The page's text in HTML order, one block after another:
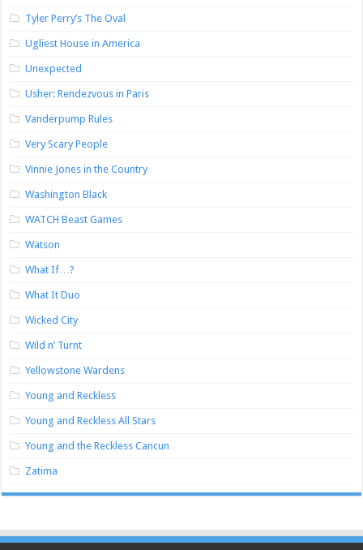
Tyler Perry’s The Oval
Ugliest House in America
Unexpected
Usher: Rendezvous in Paris
Vanderpump Rules
Very Scary People
Vinnie Jones in the Country
Washington Black
WATCH Beast Games
Watson
What If…?
What It Duo
Wicked City
Wild n’ Turnt
Yellowstone Wardens
Young and Reckless
Young and Reckless All Stars
Young and the Reckless Cancun
Zatima